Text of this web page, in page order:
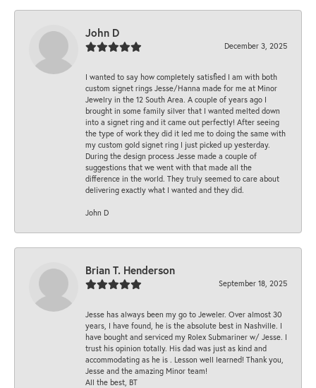
John D
December 3, 2025
I wanted to say how completely satisfied I am with both
custom signet rings Jesse/Hanna made for me at Minor
Jewelry in the 12 South Area. A couple of years ago I
brought in some family silver that I wanted melted down
into a signet ring and it came out perfectly! After seeing
the type of work they did it led me to doing the same with
my custom gold signet ring I just picked up yesterday.
During the design process Jesse made a couple of
suggestions that we went with that made all the
difference in the world. They truly seemed to care about
delivering exactly what I wanted and they did.
John D
Brian T. Henderson
September 18, 2025
Jesse has always been my go to Jeweler. Over almost 30
years, I have found, he is the absolute best in Nashville. I
have bought and serviced my Rolex Submariner w/ Jesse. I
trust his opinion totally. His dad was just as kind and
accommodating as he is . Lesson well learned! Thank you,
Jesse and the amazing Minor team!
All the best, BT